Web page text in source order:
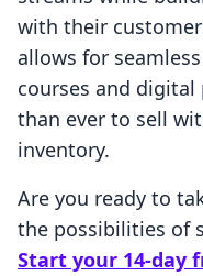
with their
allows for
courses and
than ever to sell
inventory.
Are you ready to
the possibilities of
Start your 14-day